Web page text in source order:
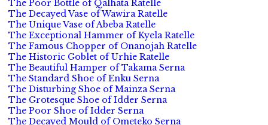
The Poor Bottle of Qalhata Ratelle
The Decayed Vase of Wawira Ratelle
The Unique Vase of Abeba Ratelle
The Exceptional Hammer of Kyela Ratelle
The Famous Chopper of Onanojah Ratelle
The Historic Goblet of Urhie Ratelle
The Beautiful Hamper of Takama Serna
The Standard Shoe of Enku Serna
The Disturbing Shoe of Mainza Serna
The Grotesque Shoe of Idder Serna
The Poor Shoe of Idder Serna
The Decayed Mould of Ometeko Serna